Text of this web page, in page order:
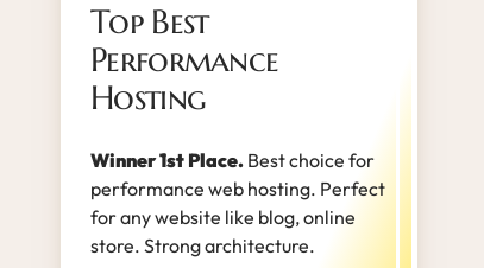
Top Best
Performance
Hosting
Winner 1st Place. Best choice for
performance web hosting. Perfect
for any website like blog, online
store. Strong architecture.